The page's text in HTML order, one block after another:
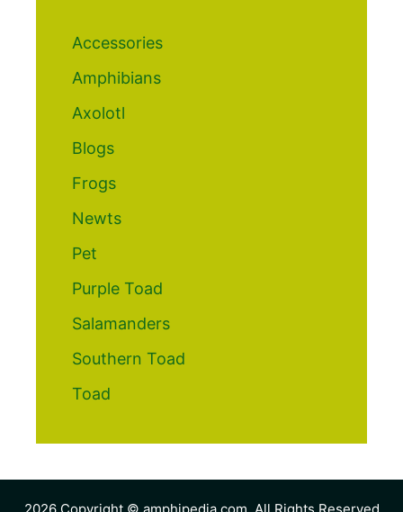
Accessories
Amphibians
Axolotl
Blogs
Frogs
Newts
Pet
Purple Toad
Salamanders
Southern Toad
Toad